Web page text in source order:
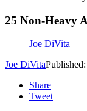
25 Non-Heavy
Joe DiVita
Joe DiVita
Share
Tweet